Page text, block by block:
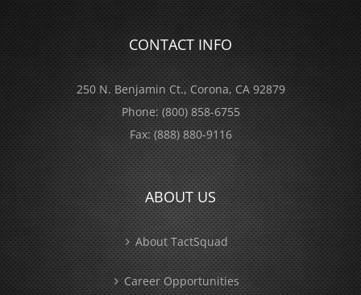
CONTACT INFO
250 N. Benjamin Ct., Corona, CA 92879
Phone:(800) 858-6755
Fax:(888) 880-9116
ABOUT US
About TactSquad
Career Opportunities